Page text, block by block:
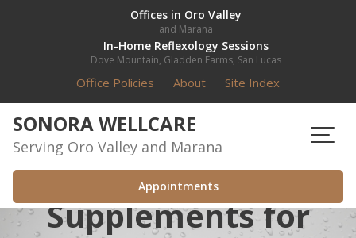
Offices in Oro Valley
and Marana
In-Home Reflexology Sessions
Dove Mountain, Gladden Farms, San Lucas
Office Policies About Site Index
SONORA WELLCARE
Serving Oro Valley and Marana
Appointments
Supplements for